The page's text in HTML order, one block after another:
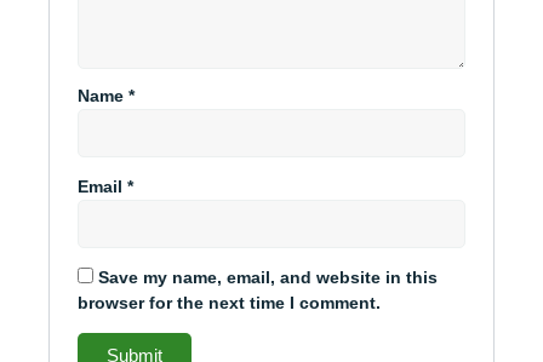
Name*
Email*
Save my name, email, and website in this
browser for the next time I comment.